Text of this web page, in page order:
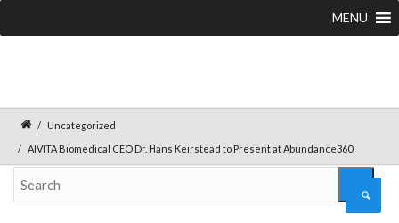
MENU
Uncategorized
AIVITA Biomedical CEO Dr. Hans Keirstead to Present at Abundance360